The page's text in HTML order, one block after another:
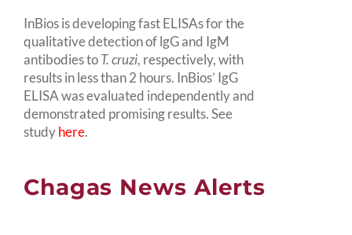
InBios is developing fast ELISAs for the
qualitative detection of lgG and IgM
antibodies toT. cruzi, respectively, with
results in less than 2 hours. InBios’ IgG
ELISA was evaluated independently and
demonstrated promising results. See
studyhere.
Chagas News Alerts